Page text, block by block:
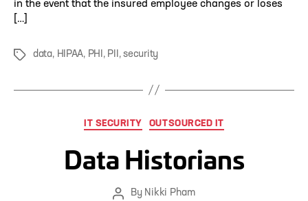
in the event that the insured employee changes or loses
[…]
Tags data, HIPAA, PHI , PII ,security
Categories
IT SECURITY OUTSOURCED IT
Data Historians
PostBy Nikki Pham